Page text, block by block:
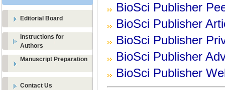
Editorial Board
Instructions for
Authors
Manuscript Preparation
Contact Us
BioSci Publisher
BioSci Publisher
BioSci Publisher
BioSci Publisher
BioSci Publisher